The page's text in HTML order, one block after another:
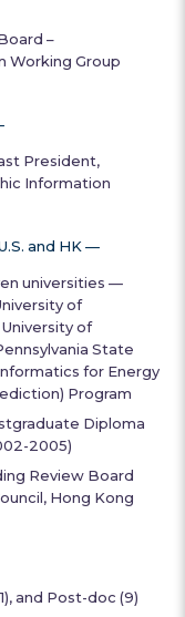
–
Working Group
President,
Information
and HK —
universities —
of
of
State
for Energy
Program
Diploma
2005)
Review Board
Hong Kong
and Post-doc (9)